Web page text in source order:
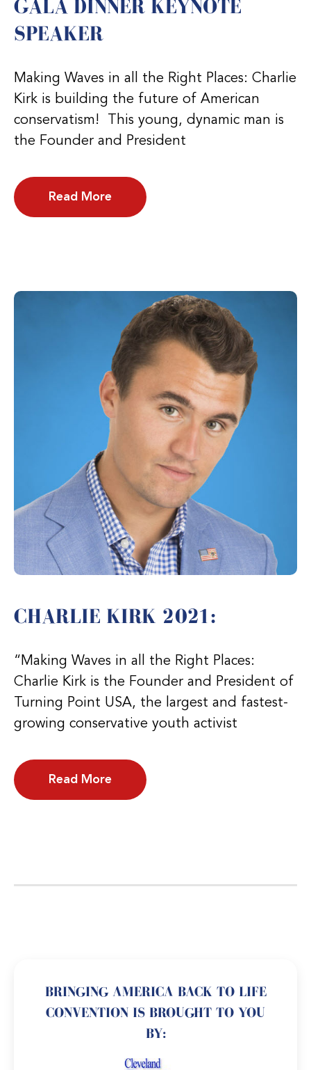
GALA DINNER KEYNOTE
SPEAKER
Making Waves in all the Right Places: Charlie
Kirk is building the future of American
conservatism! This young, dynamic man is
the Founder and President
Read More
CHARLIE KIRK 2021:
“Making Waves in all the Right Places:
Charlie Kirk is the Founder and President of
Turning Point USA, the largest and fastest-
growing conservative youth activist
Read More
BRINGING AMERICA BACK TO LIFE
CONVENTION IS BROUGHT TO YOU
BY: